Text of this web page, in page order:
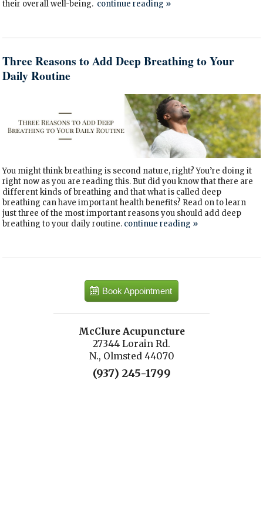
their overall well-being. continue reading »
Three Reasons to Add Deep Breathing to Your
Daily Routine
You might think breathing is second nature, right? You’re doing it
right now as you are reading this. But did you know that there are
different kinds of breathing and that what is called deep
breathing can have important health benefits? Read on to learn
just three of the most important reasons you should add deep
breathing to your daily routine. continue reading »
Book Appointment
McClure Acupuncture
27344 Lorain Rd.
N., Olmsted 44070
(937) 245-1799